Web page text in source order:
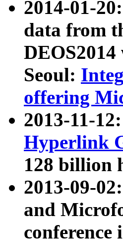
2014-01-
data from
Seoul:
offering
2013-11-
Hyperlink
128 billion
2013-09-
and
conference